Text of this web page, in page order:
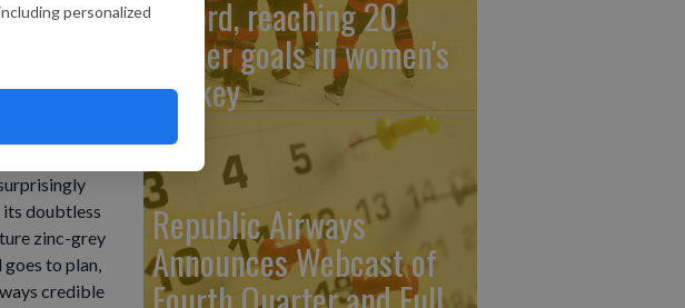
personalized
flight
doubtless
zinc-grey
to plan,
credible
record, reaching 20
career goals in women's
hockey
Republic Airways
Announces Webcast of